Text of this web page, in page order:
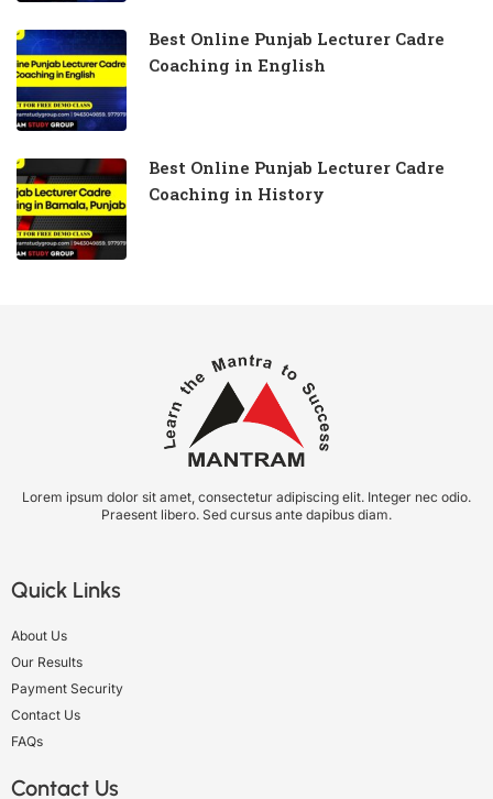
Best Online Punjab Lecturer Cadre
Coaching in English
Best Online Punjab Lecturer Cadre
Coaching in History
Lorem ipsum dolor sit amet, consectetur adipiscing elit. Integer nec odio.
Praesent libero. Sed cursus ante dapibus diam.
Quick Links
About Us
Our Results
Payment Security
Contact Us
FAQs
Contact Us